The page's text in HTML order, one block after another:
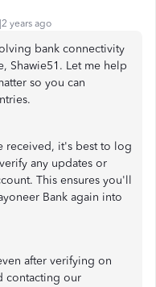
years ago
bank connectivity
Shawie51. Let me help
so you can
received, it's best to log
any updates or
This ensures you'll
Bank again into
after verifying on
contacting our